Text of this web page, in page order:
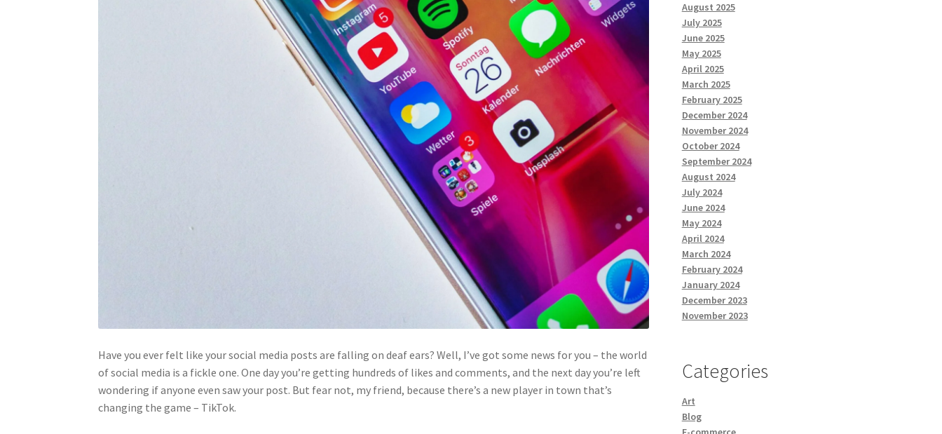
Have you ever felt like your social media posts are falling on deaf ears? Well, I’ve got some news for you – the world
of social media is a fickle one. One day you’re getting hundreds of likes and comments, and the next day you’re left
wondering if anyone even saw your post. But fear not, my friend, because there’s a new player in town that’s
changing the game – TikTok.
August 2025
July 2025
June 2025
May 2025
April 2025
March 2025
February 2025
December 2024
November 2024
October 2024
September 2024
August 2024
July 2024
June 2024
May 2024
April 2024
March 2024
February 2024
January 2024
December 2023
November 2023
Categories
Art
Blog